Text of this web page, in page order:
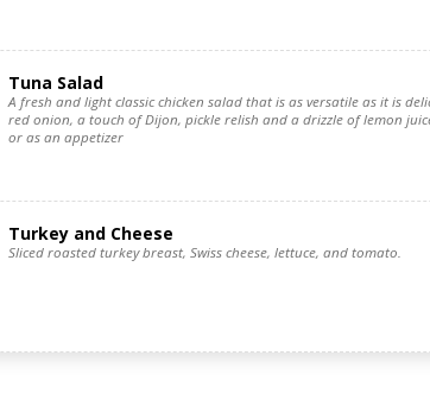
Tuna Salad
A fresh and light classic chicken salad that is as versatile as it is
red onion, a touch of Dijon, pickle relish and a drizzle of lemon
or as an appetizer
Turkey and Cheese
Sliced roasted turkey breast, Swiss cheese, lettuce, and tomato.